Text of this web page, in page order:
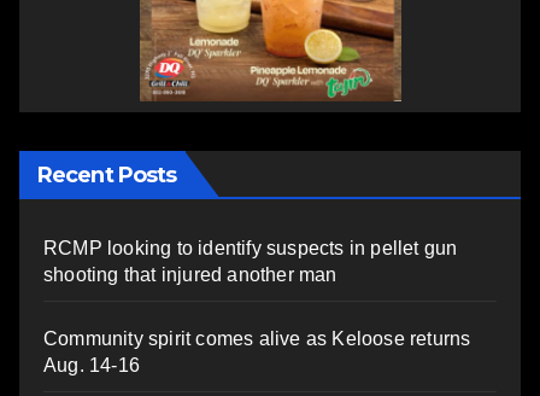
Recent Posts
RCMP looking to identify suspects in pellet gun
shooting that injured another man
Community spirit comes alive as Keloose returns
Aug. 14-16